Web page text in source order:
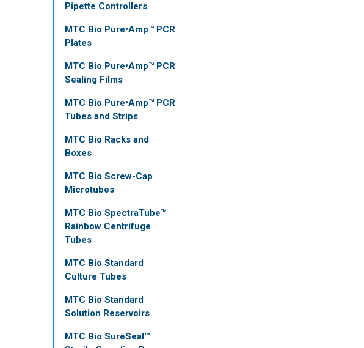
Pipette Controllers
MTC Bio Pure•Amp™ PCR
Plates
MTC Bio Pure•Amp™ PCR
Sealing Films
MTC Bio Pure•Amp™ PCR
Tubes and Strips
MTC Bio Racks and
Boxes
MTC Bio Screw-Cap
Microtubes
MTC Bio SpectraTube™
Rainbow Centrifuge
Tubes
MTC Bio Standard
Culture Tubes
MTC Bio Standard
Solution Reservoirs
MTC Bio SureSeal™